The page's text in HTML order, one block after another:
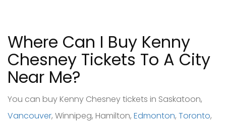
Where Can I Buy Kenny
Chesney Tickets To A City
Near Me?
You can buy Kenny Chesney tickets in Saskatoon,
Vancouver, Winnipeg, Hamilton, Edmonton, Toronto,